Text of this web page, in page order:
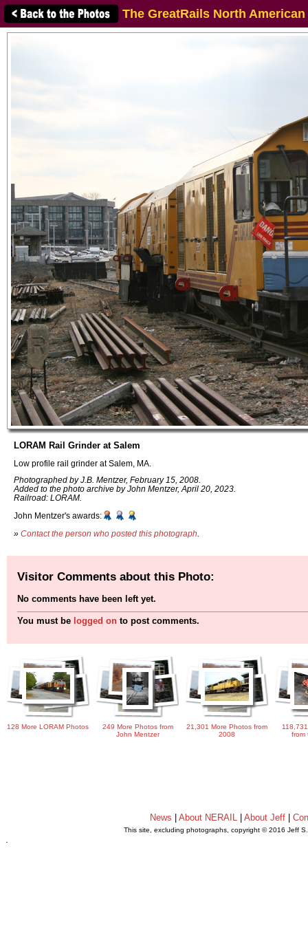
The GreatRails North
LORAM Rail Grinder at Salem
Low profile rail grinder at Salem, MA.
Photographed by J.B. Mentzer, February 15, 2008.
Added to the photo archive by John Mentzer, April 20, 2023.
Railroad: LORAM.
John Mentzer's awards:
» Contact the person who posted this photograph
Visitor Comments about this Photo:
No comments have been left yet.
You must be logged on to post comments.
128 More LORAM Photos
249 More Photos from
John Mentzer
21,301 More Photos from
2008
from
News About NERAIL| About Jeff|
This site, excluding photographs, copyright © 2016 Jeff